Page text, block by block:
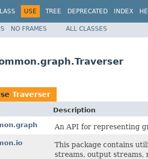
USE TREE DEPRECATED INDEX
NO FRAMES ALL CLASSES
Traverser
Description
An API for representing
This package contains
streams, output streams,